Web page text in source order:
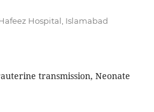
Hospital, Islamabad
transmission, Neonate